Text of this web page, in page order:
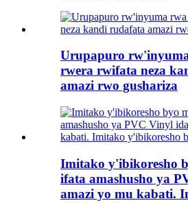
Urupapuro
rwera rwifata neza
amazi rwo gushariza
Imitako y'ibikoresho
ifata amashusho ya
amazi yo mu kabati.